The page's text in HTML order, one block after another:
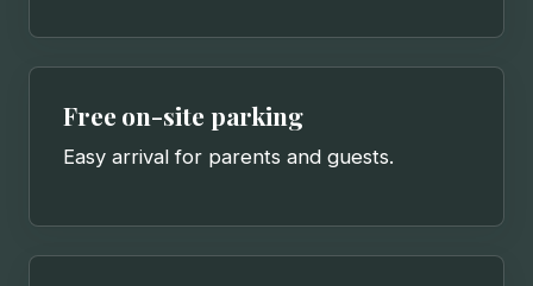
Free on-site parking
Easy arrival for parents and guests.